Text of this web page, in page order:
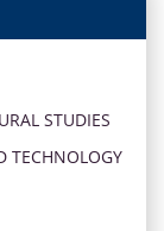
STUDIES
TECHNOLOGY